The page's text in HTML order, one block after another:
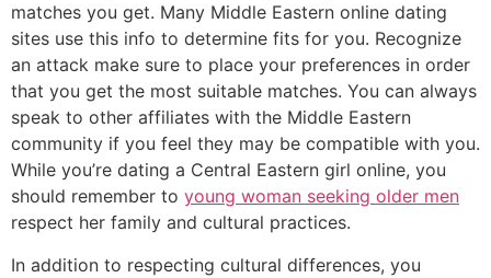
matches you get. Many Middle Eastern online dating
sites use this info to determine fits for you. Recognize
an attack make sure to place your preferences in order
that you get the most suitable matches. You can always
speak to other affiliates with the Middle Eastern
community if you feel they may be compatible with you.
While you’re dating a Central Eastern girl online, you
should remember to young woman seeking older men
respect her family and cultural practices.
In addition to respecting cultural differences, you